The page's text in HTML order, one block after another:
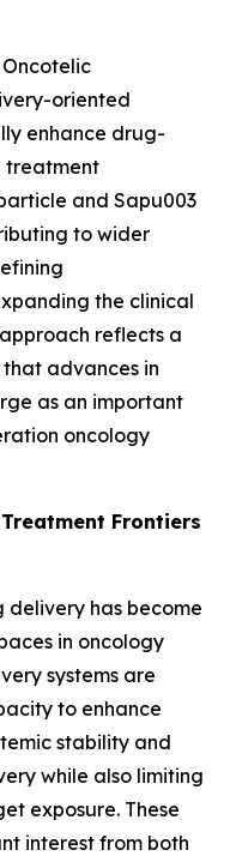
oriented
enhance drug-
treatment
and Sapu003
to wider
the clinical
reflects a
advances in
as an important
oncology
Frontiers
has become
in oncology
systems are
to enhance
stability and
while also limiting
exposure. These
interest from both